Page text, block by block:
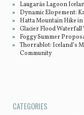
Laugarás Lagoon
Dynamic Elopement:
Hatta Mountain Hike
Glacier Flood
Foggy Summer
Thorrablot: Iceland’s
Community
CATEGORIES